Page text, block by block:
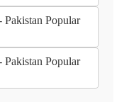
Pakistan Popular
Pakistan Popular